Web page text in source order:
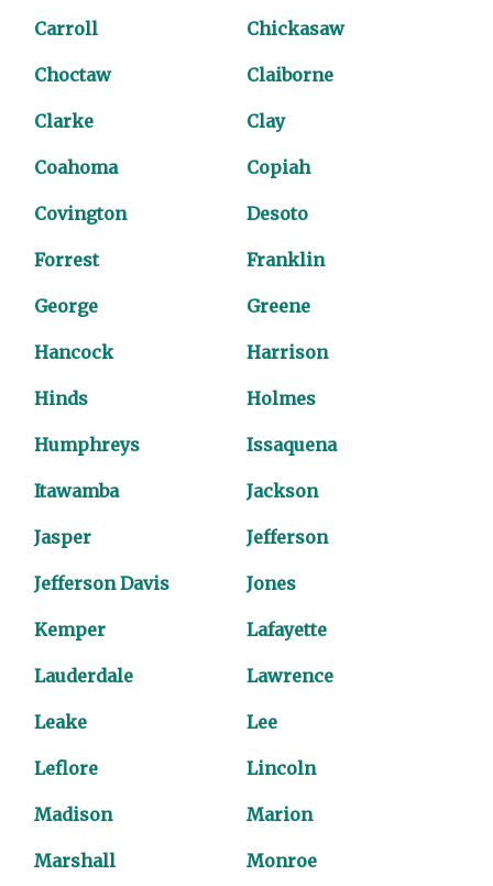
Carroll Chickasaw
Choctaw Claiborne
Clarke Clay
Coahoma Copiah
Covington Desoto
Forrest Franklin
George Greene
Hancock Harrison
Hinds Holmes
Humphreys Issaquena
Itawamba Jackson
Jasper Jefferson
Jefferson Davis Jones
Kemper Lafayette
Lauderdale Lawrence
Leake Lee
Leflore Lincoln
Madison Marion
Marshall Monroe